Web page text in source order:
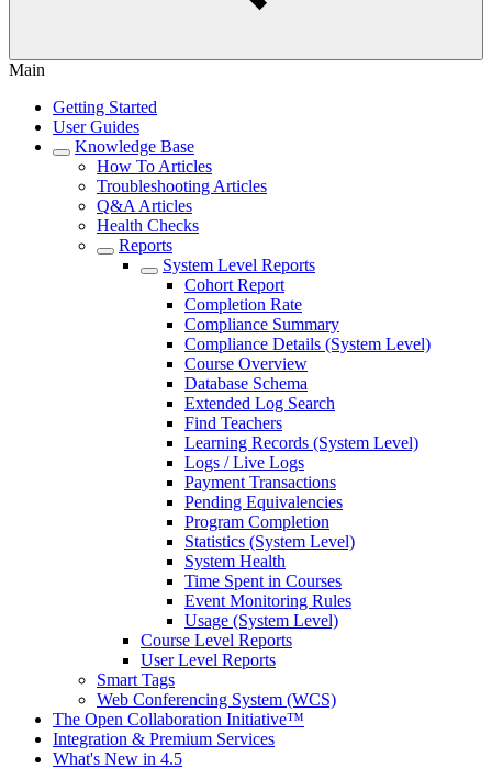
Main
Getting Started
User Guides
Knowledge Base
How To Articles
Troubleshooting Articles
Q&A Articles
Health Checks
Reports
System Level Reports
Cohort Report
Completion Rate
Compliance Summary
Compliance Details (System Level)
Course Overview
Database Schema
Extended Log Search
Find Teachers
Learning Records (System Level)
Logs / Live Logs
Payment Transactions
Pending Equivalencies
Program Completion
Statistics (System Level)
System Health
Time Spent in Courses
Event Monitoring Rules
Usage (System Level)
Course Level Reports
User Level Reports
Smart Tags
Web Conferencing System (WCS)
The Open Collaboration Initiative™
Integration & Premium Services
What's New in 4.5